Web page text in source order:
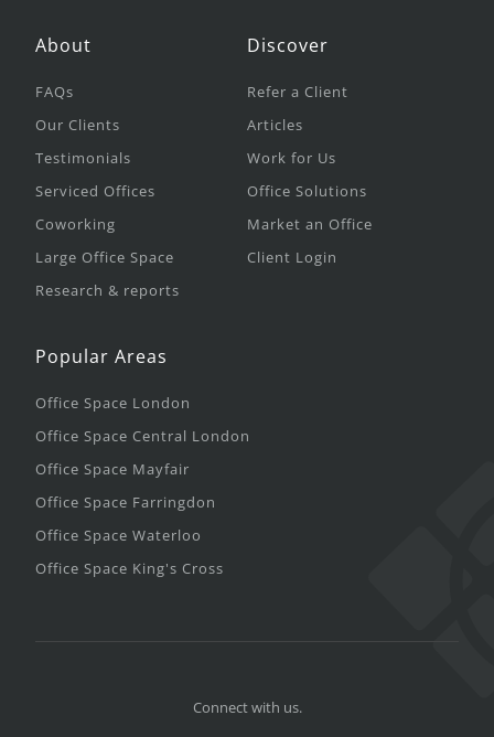
About
FAQs
Our Clients
Testimonials
Serviced Offices
Coworking
Large Office Space
Research & reports
Discover
Refer a Client
Articles
Work for Us
Office Solutions
Market an Office
Client Login
Popular Areas
Office Space London
Office Space Central London
Office Space Mayfair
Office Space Farringdon
Office Space Waterloo
Office Space King's Cross
Connect with us.